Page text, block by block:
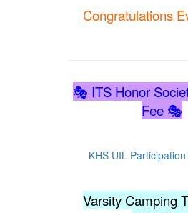
Congratulations
🎭 ITS Honor
Fee 🎭
KHS UIL
Varsity Camping